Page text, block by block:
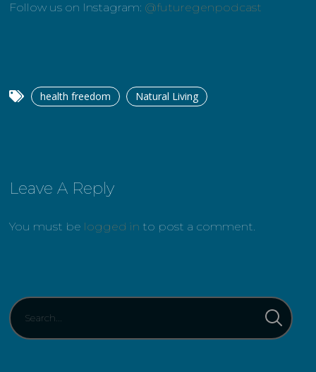
Follow us on Instagram: @futuregenpodcast
health freedom Natural Living
Leave A Reply
You must be logged in to post a comment.